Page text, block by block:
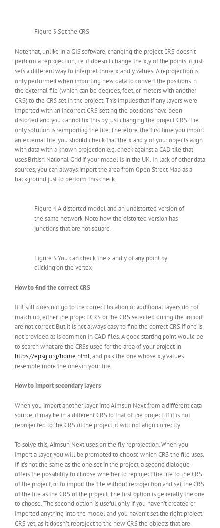
Figure 3 Set the CRS
Note that, unlike in a GIS software, changing the project CRS doesn’t
perform a reprojection, i.e. it doesn’t change the x,y of the points, it just
sets a different way to interpret those x and y values. A reprojection is
only performed when importing new data to convert the positions in
the external file (which can be degrees, feet, or meters with another
CRS) to the CRS set in the project. This implies that if any layers were
imported with an incorrect CRS setting the positions have been
distorted and you cannot fix this by just changing the project CRS: the
only solution is reimporting the file. Therefore, the first time you import
an external file, you should check that the x and y of your objects align
with data with a known projection e.g. check against a CAD tile that
uses British National Grid if your model is in the UK. In lack of other data
sources, you can always import the area from Open Street Map as a
background just to perform this check.
Figure 4 A distorted model and an undistorted version of
the same network. Note how the distorted version has
junctions that are not square.
Figure 5 You can check the x and y of any point by
clicking on the vertex
How to find the correct CRS
If it still does not go to the correct location or additional layers do not
match up, either the project CRS or the CRS selected during the import
are not correct. But it is not always easy to find the correct CRS if one is
not provided as is common in CAD files. A good starting point would be
to search what are the CRSs used for the area of your project in
https://epsg.org/home.html, and pick the one whose x,y values
resemble more the ones in your file.
How to import secondary layers
When you import another layer into Aimsun Next from a different data
source, it may be in a different CRS to that of the project. If it is not
reprojected to the CRS of the project, it will not align correctly.
To solve this, Aimsun Next uses on the fly reprojection. When you
import a layer, you will be prompted to choose which CRS the file uses.
If it’s not the same as the one set in the project, a second dialogue
offers the possibility to choose whether to reproject the file to the CRS
of the project, or to import the file without reprojection and set the CRS
of the file as the CRS of the project. The first option is generally the one
to choose. The second option is useful only if you haven’t created or
imported anything into the model and you haven’t set the right project
CRS yet, as it doesn’t reproject to the new CRS the objects that are